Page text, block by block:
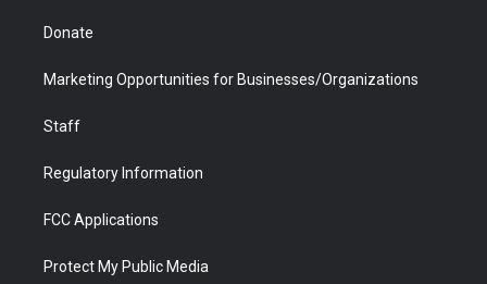
Donate
Marketing Opportunities for Businesses/Organizations
Staff
Regulatory Information
FCC Applications
Protect My Public Media